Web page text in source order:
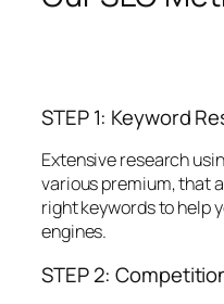
STEP 1: Keyword
Extensive research
various premium, that
right keywords to help
engines.
STEP 2: